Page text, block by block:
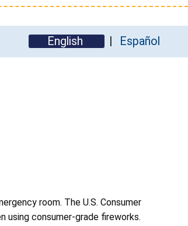
English Español
room. The U.S. Consumer
consumer-grade fireworks.